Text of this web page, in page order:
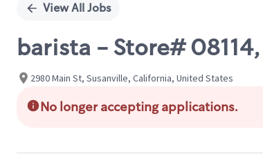
View All Jobs
barista - Store# 08114,
2980 Main St, Susanville, California, United States
No longer accepting applications.